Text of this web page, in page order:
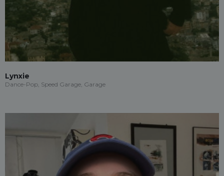
Lynxie
Dance-Pop, Speed Garage, Garage